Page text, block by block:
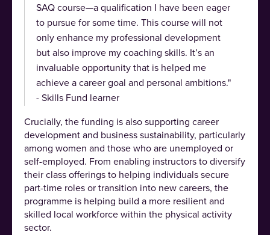
SAQ course—a qualification I have been eager
to pursue for some time. This course will not
only enhance my professional development
but also improve my coaching skills. It’s an
invaluable opportunity that is helped me
achieve a career goal and personal ambitions."
- Skills Fund learner
Crucially, the funding is also supporting career
development and business sustainability, particularly
among women and those who are unemployed or
self-employed. From enabling instructors to diversify
their class offerings to helping individuals secure
part-time roles or transition into new careers, the
programme is helping build a more resilient and
skilled local workforce within the physical activity
sector.